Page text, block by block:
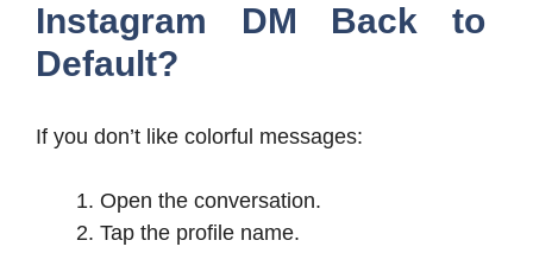
Instagram DM Back to
Default?
If you don’t like colorful messages:
Open the conversation.
Tap the profile name.